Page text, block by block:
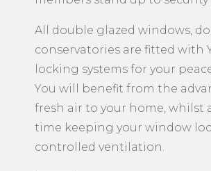
All double glazed windows,
conservatories are fitted with
locking systems for your
You will benefit from the
fresh air to your home, whilst
time keeping your window
controlled ventilation.